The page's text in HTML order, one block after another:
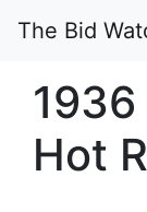
The Bid
Hot